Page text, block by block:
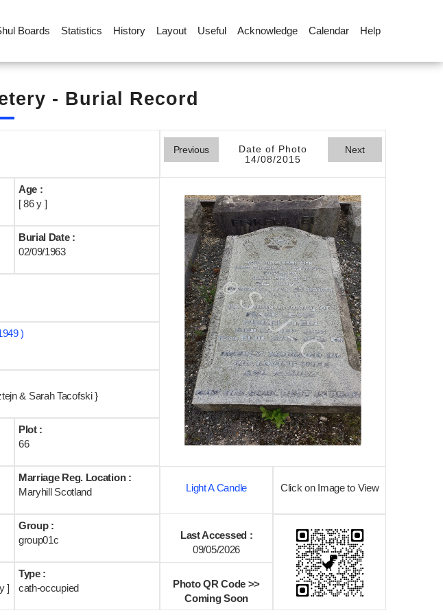
Boards Statistics History Layout Useful Acknowledge Calendar Help
- Burial Record
Previous
Date of Photo
14/08/2015
Next
Age :
[ 86 y ]
Burial Date :
02/09/1963
)
& Sarah Tacofski }
Plot :
66
Marriage Reg. Location :
Maryhill Scotland
Light A Candle Click on Image to View
Group :
group01c
Last Accessed :
09/05/2026
]
Type :
cath-occupied
Photo QR Code >>
Coming Soon